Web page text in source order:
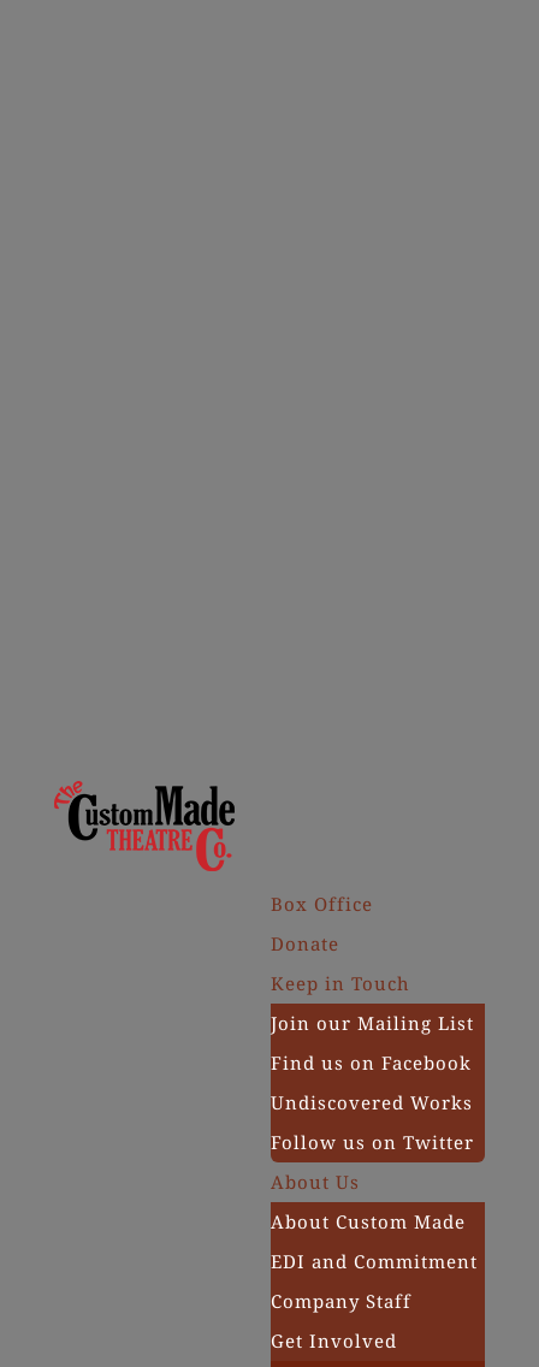
Box Office
Donate
Keep in Touch
Join our Mailing List
Find us on Facebook
Undiscovered Works
Follow us on Twitter
About Us
About Custom Made
EDI and Commitment
Company Staff
Get Involved